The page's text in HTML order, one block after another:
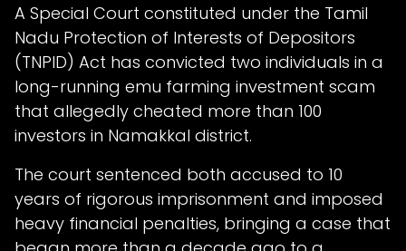
A Special Court constituted under the Tamil
Nadu Protection of Interests of Depositors
(TNPID) Act has convicted two individuals in a
long-running emu farming investment scam
that allegedly cheated more than 100
investors in Namakkal district.
The court sentenced both accused to 10
years of rigorous imprisonment and imposed
heavy financial penalties, bringing a case that